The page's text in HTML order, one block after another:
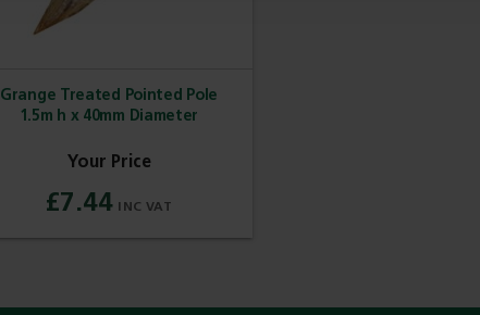
Grange Treated Pointed Pole
1.5m h x 40mm Diameter
£7.44